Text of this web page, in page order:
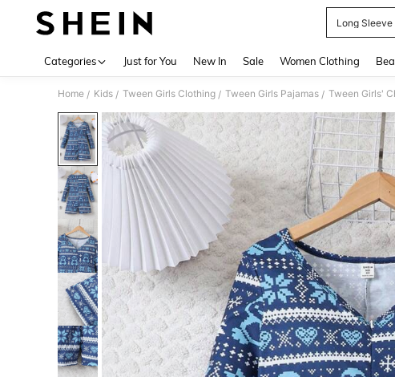
Long
Categories Just for You New In Sale Women Clothing
Home / Kids / Tween Girls Clothing / Tween Girls Pajamas / Tween Girls'